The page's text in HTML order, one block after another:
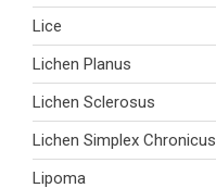
Lice
Lichen Planus
Lichen Sclerosus
Lichen Simplex Chronicus
Lipoma